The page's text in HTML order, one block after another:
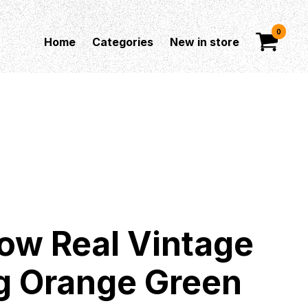
Home Categories New in store
0
Real Vintage
Orange Green